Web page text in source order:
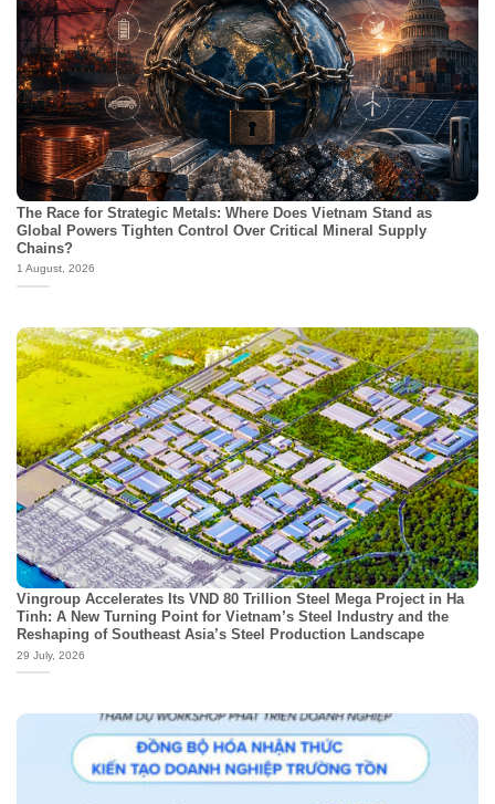
The Race for Strategic Metals: Where Does Vietnam Stand as
Global Powers Tighten Control Over Critical Mineral Supply
Chains?
1 August, 2026
Vingroup Accelerates Its VND 80 Trillion Steel Mega Project in Ha
Tinh: A New Turning Point for Vietnam’s Steel Industry and the
Reshaping of Southeast Asia’s Steel Production Landscape
29 July, 2026